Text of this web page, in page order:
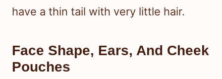
have a thin tail with very little hair.
Face Shape, Ears, And Cheek
Pouches